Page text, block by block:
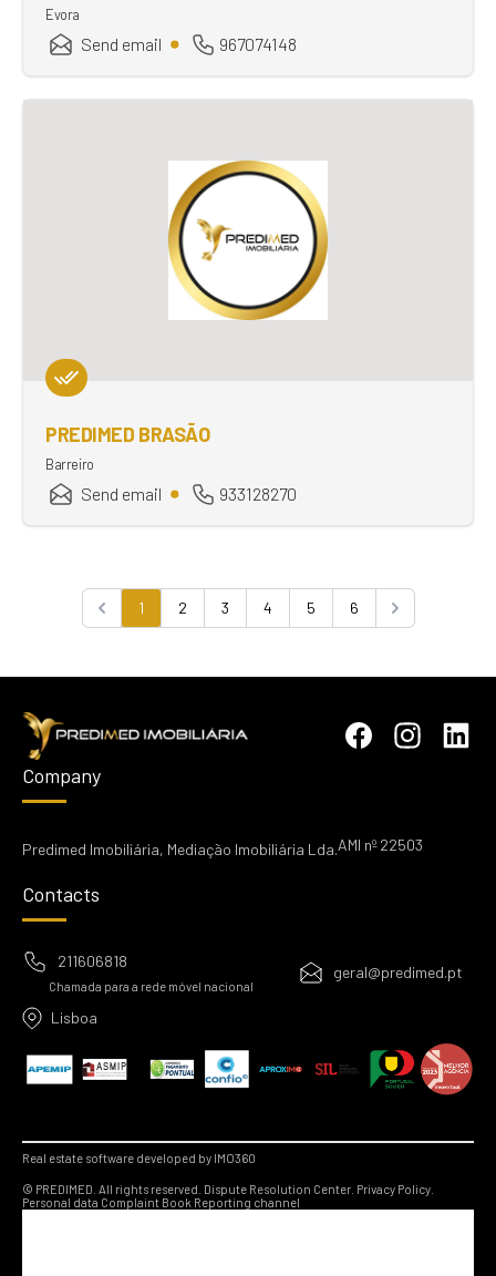
Evora
Send email 967074148
PREDIMED BRASÃO
Barreiro
Send email 933128270
Previous
1 2 3 4 5 6
Next
Company
Predimed Imobiliária, Mediação Imobiliária Lda.AMI nº 22503
Contacts
211606818
Chamada para a rede móvel nacional
geral@predimed.pt
Lisboa
Real estate software developed by IMO360
© PREDIMED. All rights reserved. Dispute Resolution Center. Privacy Policy.
Personal data Complaint Book Reporting channel